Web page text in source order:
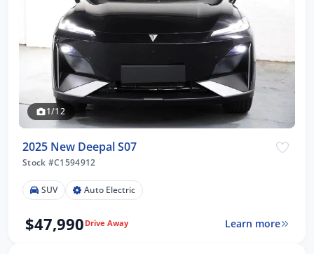
1/12
2025 New Deepal S07
Stock #C1594912
SUV Auto Electric
$47,990 Drive Away Learn more